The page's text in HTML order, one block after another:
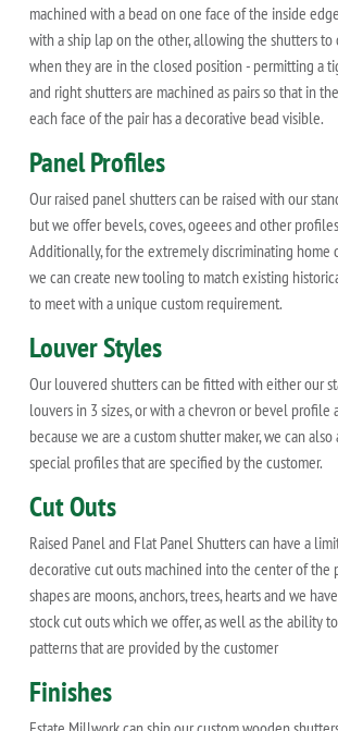
machined with a bead on one face of the inside
with a ship lap on the other, allowing the shutters
when they are in the closed position - permitting a
and right shutters are machined as pairs so that in
each face of the pair has a decorative bead visible.
Panel Profiles
Our raised panel shutters can be raised with our
but we offer bevels, coves, ogeees and other
Additionally, for the extremely discriminating home
we can create new tooling to match existing
to meet with a unique custom requirement.
Louver Styles
Our louvered shutters can be fitted with either our
louvers in 3 sizes, or with a chevron or bevel profile
because we are a custom shutter maker, we can
special profiles that are specified by the customer.
Cut Outs
Raised Panel and Flat Panel Shutters can have a
decorative cut outs machined into the center of the
shapes are moons, anchors, trees, hearts and we
stock cut outs which we offer, as well as the ability
patterns that are provided by the customer
Finishes